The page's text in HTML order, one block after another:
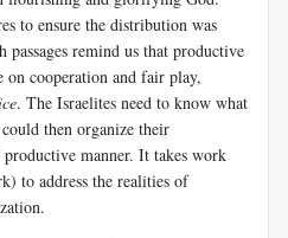
to ensure the distribution was
passages remind us that productive
on cooperation and fair play,
. The Israelites need to know what
then organize their
manner. It takes work
to address the realities of